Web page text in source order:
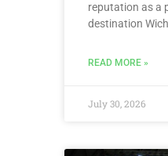
reputation as a
destination
READ MORE »
July 30, 2026